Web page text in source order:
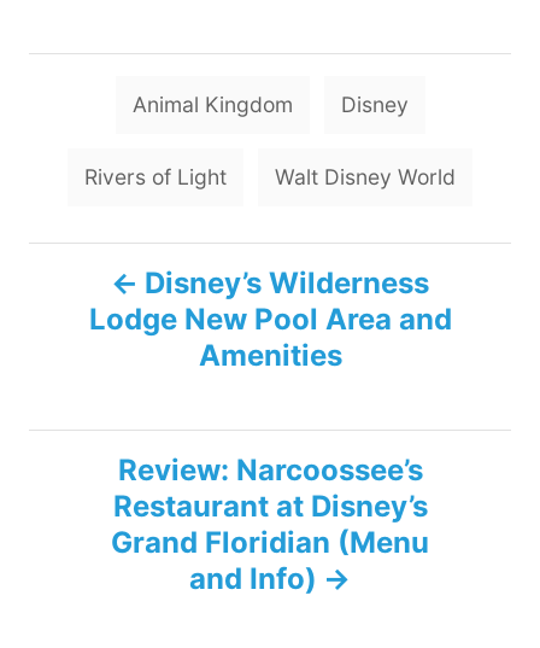
g
Animal Kingdom Disney
Rivers of Light Walt Disney World
t
Disney’s Wilderness
Lodge New Pool Area and
Amenities
Review: Narcoossee’s
Restaurant at Disney’s
Grand Floridian (Menu
and Info)